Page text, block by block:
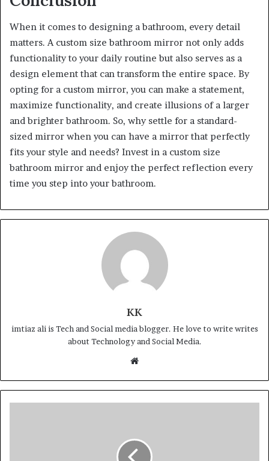
When it comes to designing a bathroom, every detail
matters. A custom size bathroom mirror not only adds
functionality to your daily routine but also serves as a
design element that can transform the entire space. By
opting for a custom mirror, you can make a statement,
maximize functionality, and create illusions of a larger
and brighter bathroom. So, why settle for a standard-
sized mirror when you can have a mirror that perfectly
fits your style and needs? Invest in a custom size
bathroom mirror and enjoy the perfect reflection every
time you step into your bathroom.
KK
imtiaz ali is Tech and Social media blogger. He love to write writes
about Technology and Social Media.
Website